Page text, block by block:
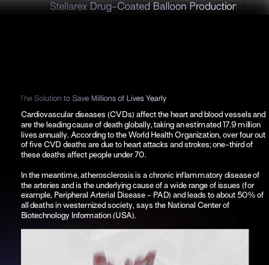
Cardiovascular diseases (CVDs) affect the heart and blood vessels and
are the leading cause of death globally, taking an estimated 17.9 million
lives annually. According to the World Health Organization, over four out
of five CVD deaths are due to heart attacks and strokes; one-third of
these deaths affect people under 70.
In the meantime, atherosclerosis is a chronic inflammatory disease of
the arteries and is the underlying cause of a wide range of issues (for
example, Peripheral Arterial Disease - PAD) and leads to about 50% of
all deaths in westernized society, says the National Center of
Biotechnology Information (USA).